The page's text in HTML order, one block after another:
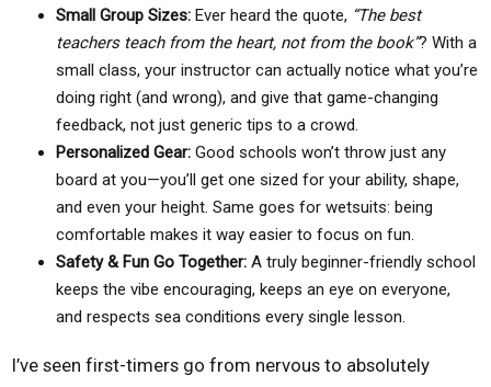
Small Group Sizes: Ever heard the quote, “The best
teachers teach from the heart, not from the book”? With a
small class, your instructor can actually notice what you’re
doing right (and wrong), and give that game-changing
feedback, not just generic tips to a crowd.
Personalized Gear: Good schools won’t throw just any
board at you—you’ll get one sized for your ability, shape,
and even your height. Same goes for wetsuits: being
comfortable makes it way easier to focus on fun.
Safety & Fun Go Together: A truly beginner-friendly school
keeps the vibe encouraging, keeps an eye on everyone,
and respects sea conditions every single lesson.
I’ve seen first-timers go from nervous to absolutely